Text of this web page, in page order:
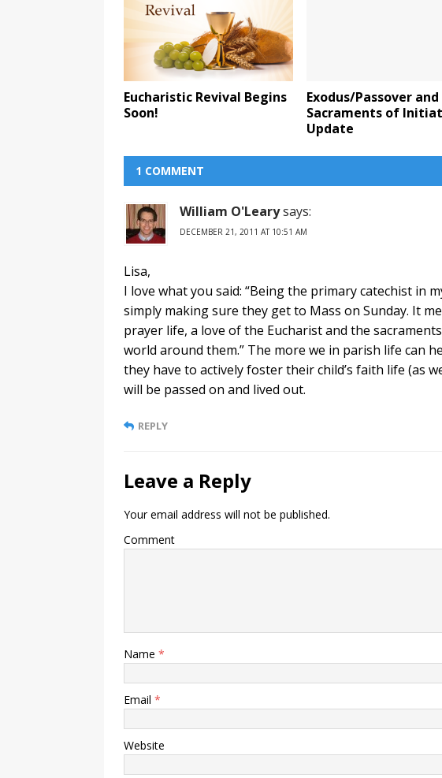
Eucharistic Revival Begins
Soon!
Exodus/Passover
Sacraments of
Update
1 COMMENT
William O'Learysays:
DECEMBER 21, 2011 AT 10:51 AM
Lisa,
I love what you said: “Being the primary catechist in
simply making sure they get to Mass on Sunday. It
prayer life, a love of the Eucharist and the
world around them.” The more we in parish life can
they have to actively foster their child’s faith life (as
will be passed on and lived out.
REPLY
Leave a Reply
Your email address will not be published.
Comment
Name *
Email *
Website